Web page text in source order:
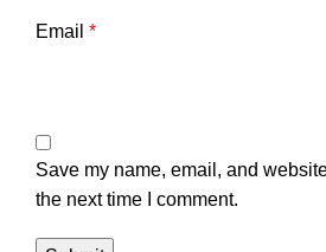
Email *
Save my name, email, and
the next time I comment.